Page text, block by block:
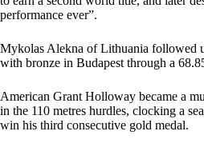
performance ever”.
Mykolas Alekna of Lithuania followed
with bronze in Budapest through a
American Grant Holloway became a
in the 110 metres hurdles, clocking a
win his third consecutive gold medal.